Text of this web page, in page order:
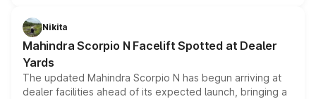
aspirated or turbo-petrol powertrains, making it an
attractive option in the compact SUV segment.
Nikita
Mahindra Scorpio N Facelift Spotted at Dealer
Yards
The updated Mahindra Scorpio N has begun arriving at
dealer facilities ahead of its expected launch, bringing a